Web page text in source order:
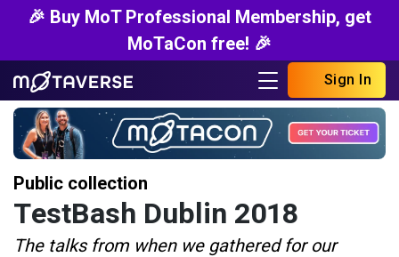
🎉 Buy MoT Professional Membership, get
MoTaCon free! 🎉
Sign In
Public collection
TestBash Dublin 2018
The talks from when we gathered for our